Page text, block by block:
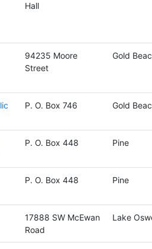
Hall
94235 Moore
Street
Gold
P. O. Box 746 Gold
P. O. Box 448 Pine
P. O. Box 448 Pine
17888 SW McEwan
Road
Lake